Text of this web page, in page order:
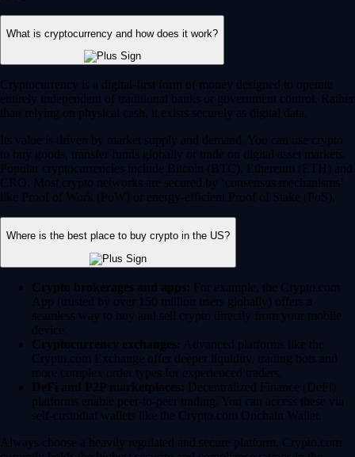
What is cryptocurrency and how does it work?
Cryptocurrency is a digital-first form of money designed to operate
entirely independent of traditional banks or government control. Rather
than relying on physical cash, it exists securely as digital data.
Its value is driven by market supply and demand. You can use crypto
to buy goods, transfer funds globally or trade on digital asset markets.
Popular cryptocurrencies include Bitcoin (BTC), Ethereum (ETH) and
CRO. Most crypto networks are secured by ‘consensus mechanisms’
like Proof of Work (PoW) or energy-efficient Proof of Stake (PoS).
Where is the best place to buy crypto in the US?
Crypto brokerages and apps: For example, the Crypto.com
App (trusted by over 150 million users globally) offers a
seamless way to buy and sell crypto directly from your mobile
device.
Cryptocurrency exchanges: Advanced platforms like the
Crypto.com Exchange offer deeper liquidity, trading bots and
more complex order types for experienced traders.
DeFi and P2P marketplaces: Decentralized Finance (DeFi)
platforms enable peer-to-peer trading. You can access these via
self-custodial wallets like the Crypto.com Onchain Wallet.
Always choose a heavily regulated and secure platform. Crypto.com